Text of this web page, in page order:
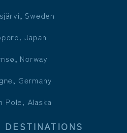
Sweden
Japan
Norway
Germany
Pole, Alaska
DESTINATIONS